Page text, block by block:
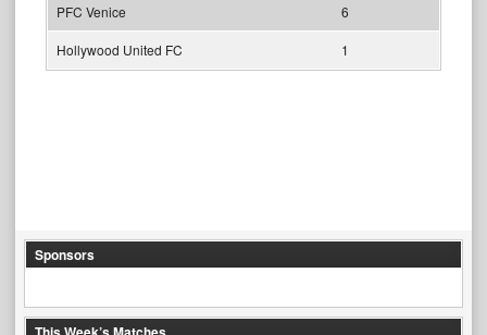
PFC Venice 6
Hollywood United FC 1
Sponsors